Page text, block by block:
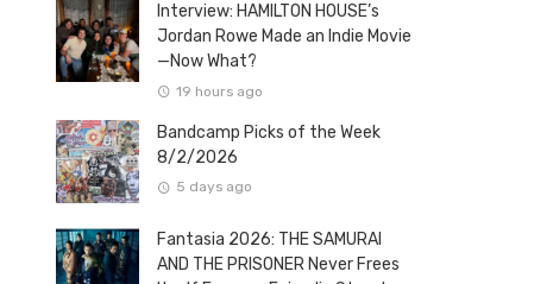
Interview: HAMILTON HOUSE’s
Jordan Rowe Made an Indie Movie
—Now What?
19 hours ago
Bandcamp Picks of the Week
8/2/2026
5 days ago
Fantasia 2026: THE SAMURAI
AND THE PRISONER Never Frees